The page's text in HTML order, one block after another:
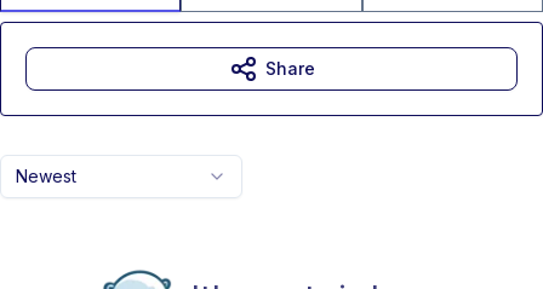
Newest
Share